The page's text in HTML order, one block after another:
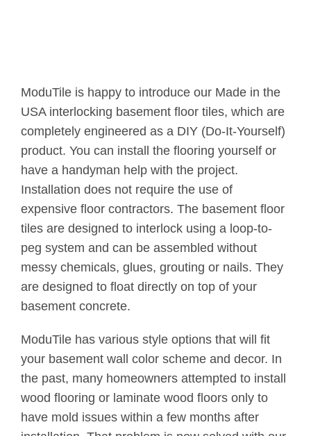
ModuTile is happy to introduce our Made in the
USA interlocking basement floor tiles, which are
completely engineered as a DIY (Do-It-Yourself)
product. You can install the flooring yourself or
have a handyman help with the project.
Installation does not require the use of
expensive floor contractors. The basement floor
tiles are designed to interlock using a loop-to-
peg system and can be assembled without
messy chemicals, glues, grouting or nails. They
are designed to float directly on top of your
basement concrete.
ModuTile has various style options that will fit
your basement wall color scheme and decor. In
the past, many homeowners attempted to install
wood flooring or laminate wood floors only to
have mold issues within a few months after